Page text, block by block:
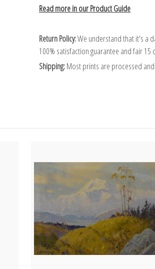
Read more in our Product Guide
Return Policy:We understand that it's a
100% satisfaction guarantee and fair
Shipping:Most prints are processed